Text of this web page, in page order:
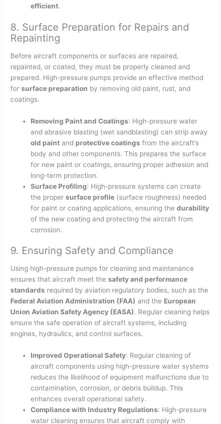
efficient.
8. Surface Preparation for Repairs and
Repainting
Before aircraft components or surfaces are repaired,
repainted, or coated, they must be properly cleaned and
prepared. High-pressure pumps provide an effective method
forsurface preparation by removing old paint, rust, and
coatings.
Removing Paint and Coatings: High-pressure water
and abrasive blasting (wet sandblasting) can strip away
old paint and protective coatings from the aircraft’s
body and other components. This prepares the surface
for new paint or coatings, ensuring proper adhesion and
long-term protection.
Surface Profiling: High-pressure systems can create
the propersurface profile (surface roughness) needed
for paint or coating applications, ensuring thedurability
of the new coating and protecting the aircraft from
corrosion.
9. Ensuring Safety and Compliance
Using high-pressure pumps for cleaning and maintenance
ensures that aircraft meet thesafety and performance
standards required by aviation regulatory bodies, such as the
Federal Aviation Administration (FAA) and the European
Union Aviation Safety Agency (EASA). Regular cleaning helps
ensure the safe operation of aircraft systems, including
engines, hydraulics, and control surfaces.
Improved Operational Safety: Regular cleaning of
aircraft components using high-pressure water systems
reduces the likelihood of equipment malfunctions due to
contamination, corrosion, or debris buildup. This
enhances overall operational safety.
Compliance with Industry Regulations: High-pressure
water cleaning ensures that aircraft comply with